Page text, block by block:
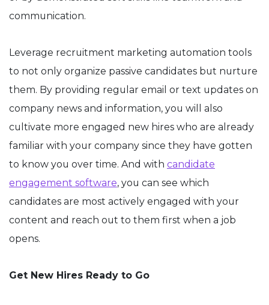
communication.
Leverage recruitment marketing automation tools
to not only organize passive candidates but nurture
them. By providing regular email or text updates on
company news and information, you will also
cultivate more engaged new hires who are already
familiar with your company since they have gotten
to know you over time. And with candidate
engagement software, you can see which
candidates are most actively engaged with your
content and reach out to them first when a job
opens.
Get New Hires Ready to Go